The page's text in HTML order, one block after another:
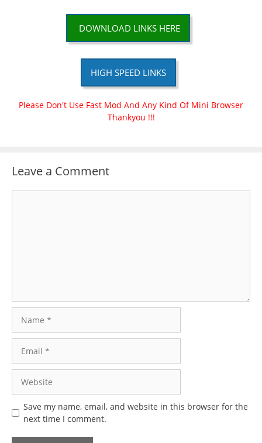
DOWNLOAD LINKS HERE
HIGH SPEED LINKS
Please Don't Use Fast Mod And Any Kind Of Mini Browser
Thankyou !!!
Leave a Comment
Save my name, email, and website in this browser for the
next time I comment.